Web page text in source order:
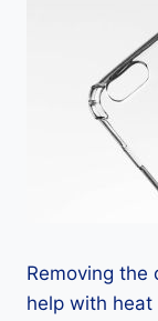
Removing the
help with heat